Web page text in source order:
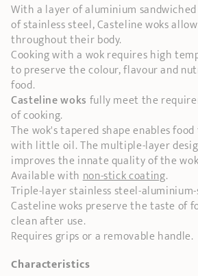
With a layer of aluminium
of stainless steel, Casteline woks
throughout their body.
Cooking with a wok requires high
to preserve the colour, flavour and
food.
Castelinewoks fully meet the
of cooking.
The wok's tapered shape enables
with little oil. The multiple-layer
improves the innate quality of the
Available withnon-stick coating.
Triple-layer stainless steel-
Casteline woks preserve the taste of
clean after use.
Requires grips or a removable handle.
Characteristics